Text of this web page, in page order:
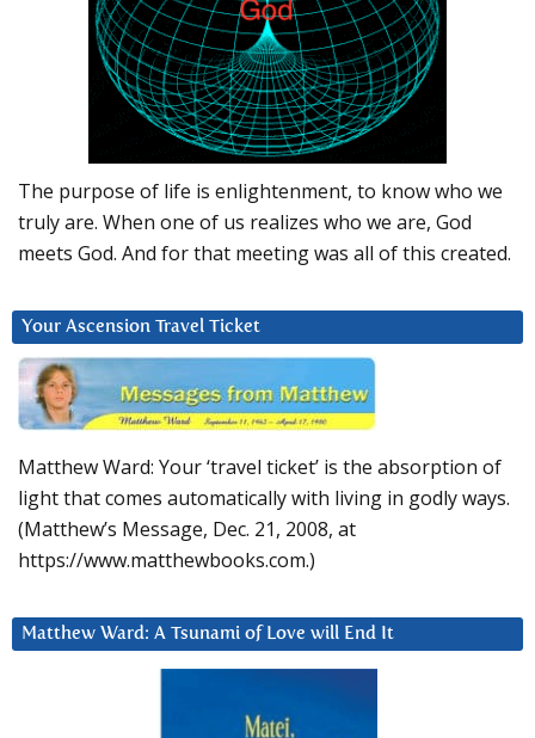
The purpose of life is enlightenment, to know who we
truly are. When one of us realizes who we are, God
meets God. And for that meeting was all of this created.
Your Ascension Travel Ticket
Matthew Ward: Your ‘travel ticket’ is the absorption of
light that comes automatically with living in godly ways.
(Matthew’s Message, Dec. 21, 2008, at
https://www.matthewbooks.com.)
Matthew Ward: A Tsunami of Love will End It